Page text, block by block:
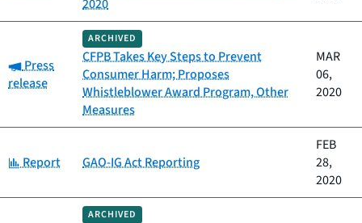
2020
Category:
Press
release
ARCHIVED
CFPB Takes Key Steps to Prevent
Consumer Harm; Proposes
Whistleblower Award Program, Other
Measures
MAR
06,
2020
Category:
Report GAO-IG Act Reporting
FEB
28,
2020
ARCHIVED